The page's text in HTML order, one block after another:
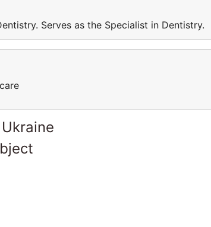
Serves as the Specialist in Dentistry.